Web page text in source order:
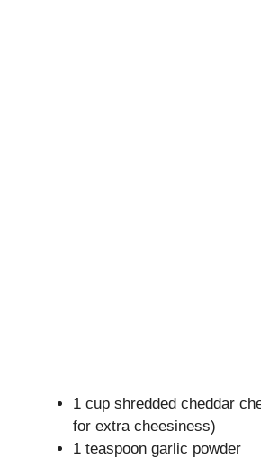
1 cup shredded cheddar
for extra cheesiness)
1 teaspoon garlic powder